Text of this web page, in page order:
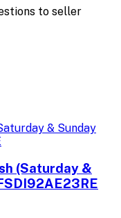
to seller
(Saturday &